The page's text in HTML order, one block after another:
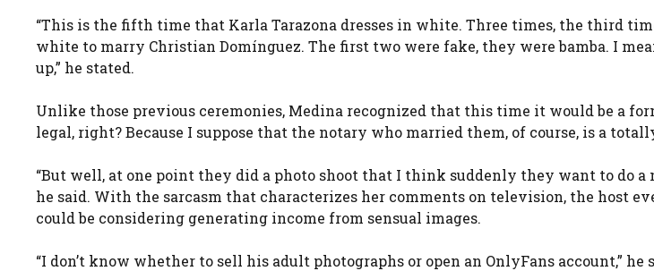
“This is the fifth time that Karla Tarazona dresses in white. Three times, the third
white to marry Christian Domínguez. The first two were fake, they were bamba. I
up,” he stated.
Unlike those previous ceremonies, Medina recognized that this time it would be a
legal, right? Because I suppose that the notary who married them, of course, is a
“But well, at one point they did a photo shoot that I think suddenly they want to do
he said. With the sarcasm that characterizes her comments on television, the host
could be considering generating income from sensual images.
“I don’t know whether to sell his adult photographs or open an OnlyFans account,” he